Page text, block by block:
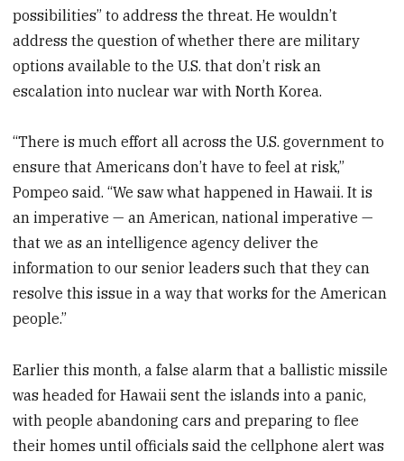
possibilities” to address the threat. He wouldn’t
address the question of whether there are military
options available to the U.S. that don’t risk an
escalation into nuclear war with North Korea.
“There is much effort all across the U.S. government to
ensure that Americans don’t have to feel at risk,”
Pompeo said. “We saw what happened in Hawaii. It is
an imperative — an American, national imperative —
that we as an intelligence agency deliver the
information to our senior leaders such that they can
resolve this issue in a way that works for the American
people.”
Earlier this month, a false alarm that a ballistic missile
was headed for Hawaii sent the islands into a panic,
with people abandoning cars and preparing to flee
their homes until officials said the cellphone alert was